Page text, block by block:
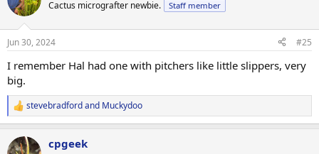
i
s
Cactus micrografter newbie. Staff member
Jun 30, 2024 #25
I remember Hal had one with pitchers like little slippers, very
big.
R
e
c
stevebradfordand Muckydoo
cpgeek